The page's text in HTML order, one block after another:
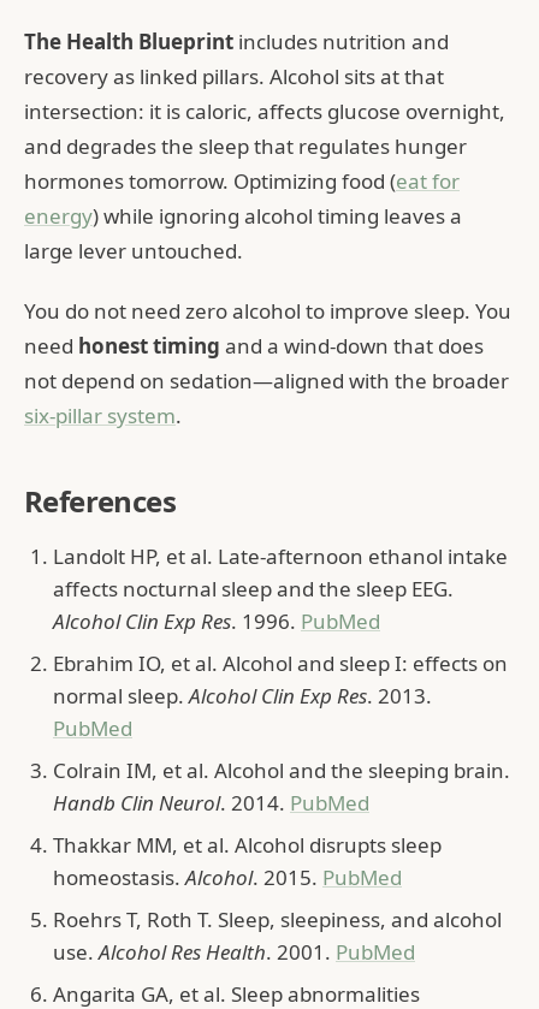
The Health Blueprint includes nutrition and
recovery as linked pillars. Alcohol sits at that
intersection: it is caloric, affects glucose overnight,
and degrades the sleep that regulates hunger
hormones tomorrow. Optimizing food (eat for
energy) while ignoring alcohol timing leaves a
large lever untouched.
You do not need zero alcohol to improve sleep. You
need honest timing and a wind-down that does
not depend on sedation—aligned with the broader
six-pillar system.
References
Landolt HP, et al. Late-afternoon ethanol intake
affects nocturnal sleep and the sleep EEG.
Alcohol Clin Exp Res. 1996. PubMed
Ebrahim IO, et al. Alcohol and sleep I: effects on
normal sleep.Alcohol Clin Exp Res. 2013.
PubMed
Colrain IM, et al. Alcohol and the sleeping brain.
Handb Clin Neurol. 2014. PubMed
Thakkar MM, et al. Alcohol disrupts sleep
homeostasis.Alcohol. 2015. PubMed
Roehrs T, Roth T. Sleep, sleepiness, and alcohol
use.Alcohol Res Health. 2001. PubMed
Angarita GA, et al. Sleep abnormalities